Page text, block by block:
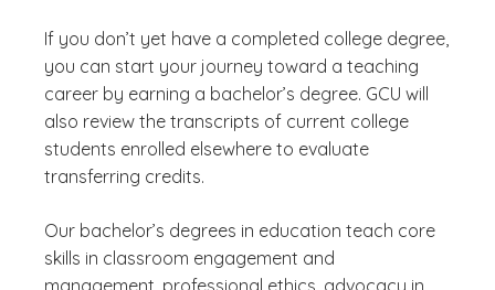
If you don’t yet have a completed college degree,
you can start your journey toward a teaching
career by earning a bachelor’s degree. GCU will
also review the transcripts of current college
students enrolled elsewhere to evaluate
transferring credits.
Our bachelor’s degrees in education teach core
skills in classroom engagement and